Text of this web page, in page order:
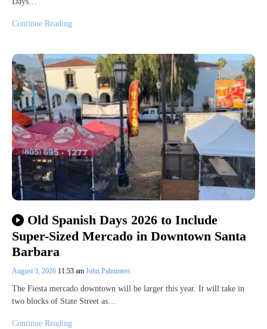
Continue Reading
Old Spanish Days 2026 to Include
Super-Sized Mercado in Downtown Santa
Barbara
August 3, 2026 11:53 am John Palminteri
The Fiesta mercado downtown will be larger this year. It will take in
two blocks of State Street as…
Continue Reading